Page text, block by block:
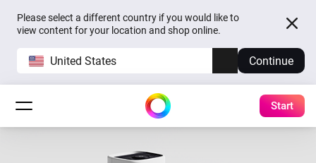
Please select a different country if you would like to
view content for your location and shop online.
United States Continue
Start